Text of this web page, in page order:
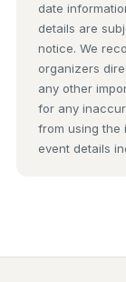
date
details are
notice. We
organizers
any other
for any
from using the
event details